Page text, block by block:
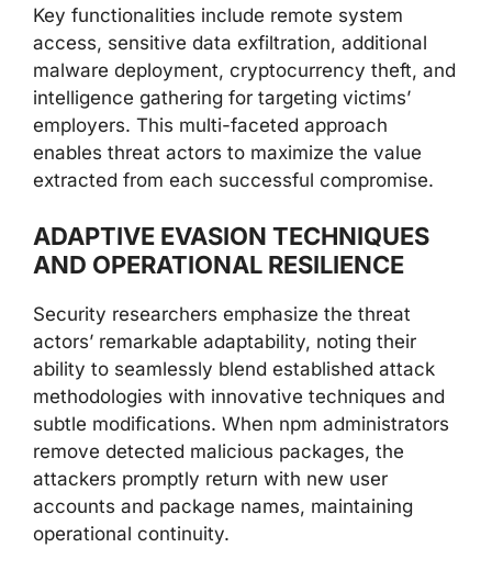
Key functionalities include remote system
access, sensitive data exfiltration, additional
malware deployment, cryptocurrency theft, and
intelligence gathering for targeting victims’
employers. This multi-faceted approach
enables threat actors to maximize the value
extracted from each successful compromise.
ADAPTIVE EVASION TECHNIQUES
AND OPERATIONAL RESILIENCE
Security researchers emphasize the threat
actors’ remarkable adaptability, noting their
ability to seamlessly blend established attack
methodologies with innovative techniques and
subtle modifications. When npm administrators
remove detected malicious packages, the
attackers promptly return with new user
accounts and package names, maintaining
operational continuity.